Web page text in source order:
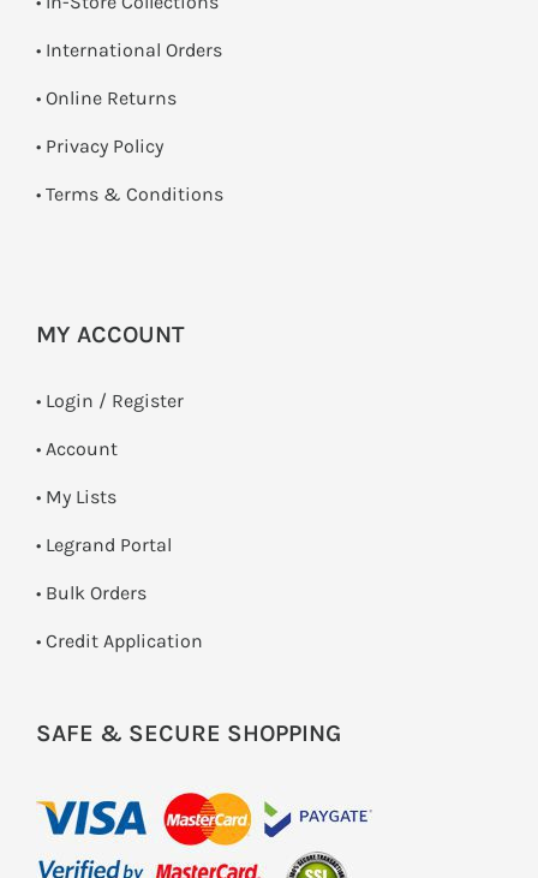
• International Orders
• Online Returns
• Privacy Policy
• Terms & Conditions
MY ACCOUNT
• Login / Register
• Account
• My Lists
• Legrand Portal
• Bulk Orders
• Credit Application
SAFE & SECURE SHOPPING